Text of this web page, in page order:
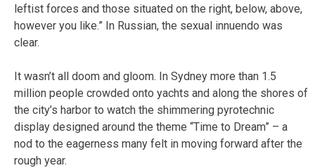
leftist forces and those situated on the right, below, above,
however you like.” In Russian, the sexual innuendo was
clear.
It wasn’t all doom and gloom. In Sydney more than 1.5
million people crowded onto yachts and along the shores of
the city’s harbor to watch the shimmering pyrotechnic
display designed around the theme “Time to Dream” – a
nod to the eagerness many felt in moving forward after the
rough year.